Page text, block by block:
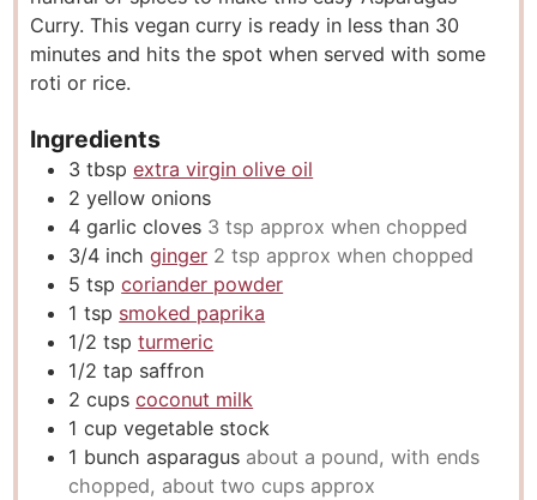
s
Curry. This vegan curry is ready in less than 30
minutes and hits the spot when served with some
roti or rice.
Ingredients
3 tbsp extra virgin olive oil
2 yellow onions
4 garlic cloves 3 tsp approx when chopped
3/4 inch ginger 2 tsp approx when chopped
5 tsp coriander powder
1 tsp smoked paprika
1/2 tsp turmeric
1/2 tap saffron
2 cups coconut milk
1 cup vegetable stock
1 bunch asparagus about a pound, with ends
chopped, about two cups approx